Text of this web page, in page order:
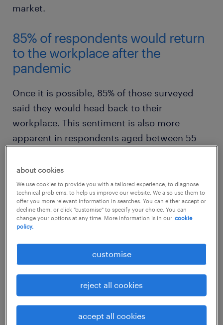
market.
85% of respondents would return
to the workplace after the
pandemic
Once it is possible, 85% of those surveyed
said they would head back to their
workplace. This sentiment is also more
apparent in respondents aged between 55
would like to return to the office.
about cookies
We use cookies to provide you with a tailored experience, to diagnose
technical problems, to help us improve our website. We also use them to
offer you more relevant information in searches. You can either accept or
decline them, or click "customise" to specify your choice. You can
change your options at any time. More information is in our cookie
policy.
customise
reject all cookies
accept all cookies